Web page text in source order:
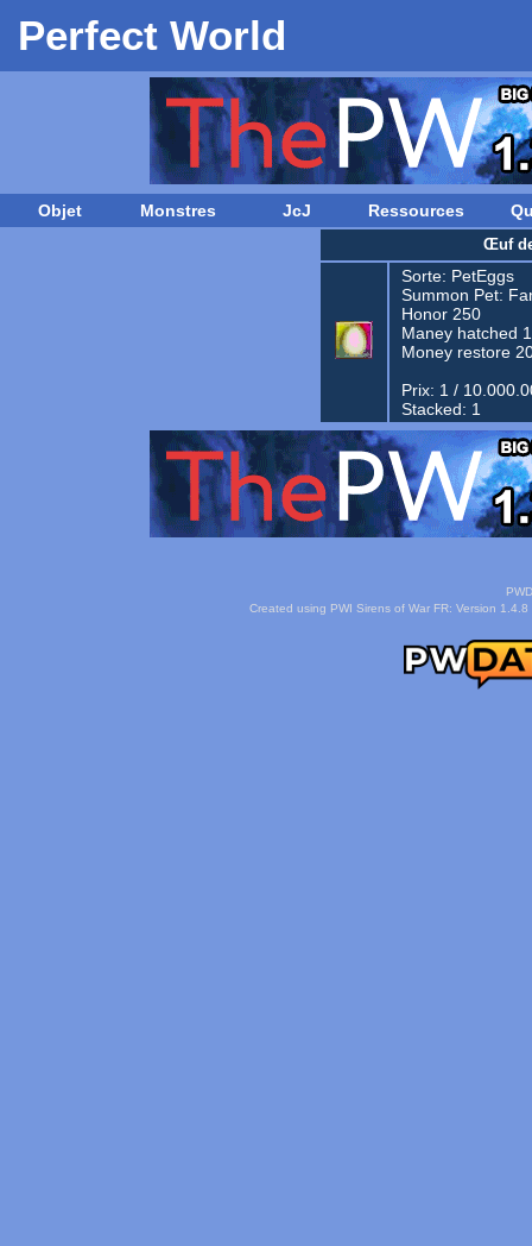
Perfect World
Objet Monstres JcJ Ressources
Œuf
Sorte: PetEggs
Summon Pet:
Honor 250
Maney hatched
Money restore
Prix: 1 /
Stacked: 1
Created using PWI Sirens of War FR: Version